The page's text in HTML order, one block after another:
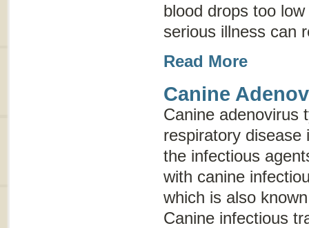
blood drops too
serious illness can
Read More
Canine
Canine adenovirus
respiratory disease
the infectious
with canine
which is also
Canine infectious